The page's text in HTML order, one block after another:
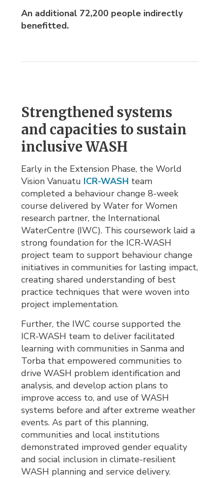
An additional 72,200 people indirectly
benefitted.
Strengthened systems
and capacities to sustain
inclusive WASH
Early in the Extension Phase, the World
Vision Vanuatu ICR-WASH team
completed a behaviour change 8-week
course delivered by Water for Women
research partner, the International
WaterCentre (IWC). This coursework laid a
strong foundation for the ICR-WASH
project team to support behaviour change
initiatives in communities for lasting impact,
creating shared understanding of best
practice techniques that were woven into
project implementation.
Further, the IWC course supported the
ICR-WASH team to deliver facilitated
learning with communities in Sanma and
Torba that empowered communities to
drive WASH problem identification and
analysis, and develop action plans to
improve access to, and use of WASH
systems before and after extreme weather
events. As part of this planning,
communities and local institutions
demonstrated improved gender equality
and social inclusion in climate-resilient
WASH planning and service delivery.